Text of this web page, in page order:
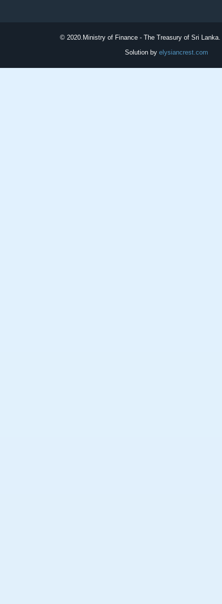
© 2020. Ministry of Finance - The Treasury of Sri
Solution by elysiancrest.com